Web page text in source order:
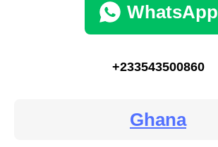
WhatsApp
+233543500860
Ghana